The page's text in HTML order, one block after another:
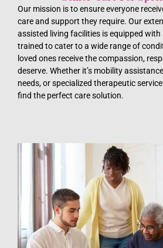
Our mission is to ensure everyone
care and support they require. Our
assisted living facilities is equipped
trained to cater to a wide range of
loved ones receive the compassion,
deserve. Whether it’s mobility
needs, or specialized therapeutic
find the perfect care solution.